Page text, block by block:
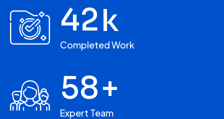
42k
Completed Work
58+
Expert Team